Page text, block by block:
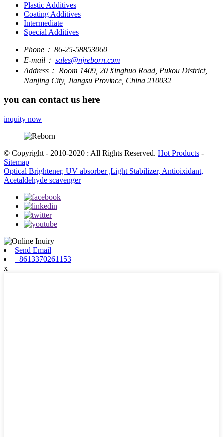
Plastic Additives
Coating Additives
Intermediate
Special Additives
Phone： 86-25-58853060
E-mail： sales@njreborn.com
Address： Room 1409, 20 Xinghuo Road, Pukou District,
Nanjing City, Jiangsu Province, China 210032
you can contact us here
inquity now
© Copyright - 2010-2020 : All Rights Reserved. Hot Products -
Sitemap
Optical Brightener, UV absorber ,Light Stabilizer, Antioixidant,
Acetaldehyde scavenger
Send Email
+8613370261153
x